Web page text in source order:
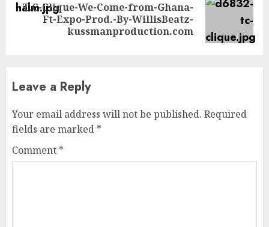
Next
T.C-Clique-We-Come-from-Ghana-
Ft-Expo-Prod.-By-WillisBeatz-
kussmanproduction.com
Leave a Reply
Your email address will not be published. Required
fields are marked *
Comment *